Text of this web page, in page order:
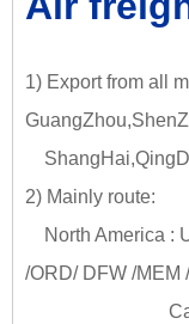
1) Export from all
2) Mainly route:
North America :
/ORD/ DFW /MEM
Canada